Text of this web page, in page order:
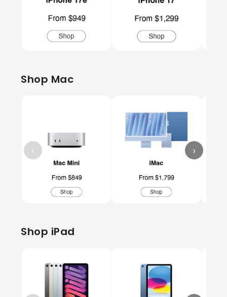
Shop Mac
‹ ›
Shop iPad